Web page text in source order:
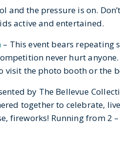
and the pressure is on.
active and entertained.
– This event bears repeating
never hurt
visit the photo booth or the
by The Bellevue
together to celebrate,
fireworks! Running from 2